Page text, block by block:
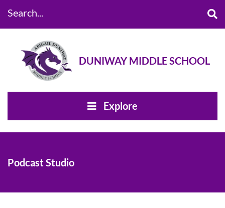
DUNIWAY MIDDLE SCHOOL
Explore
Podcast Studio